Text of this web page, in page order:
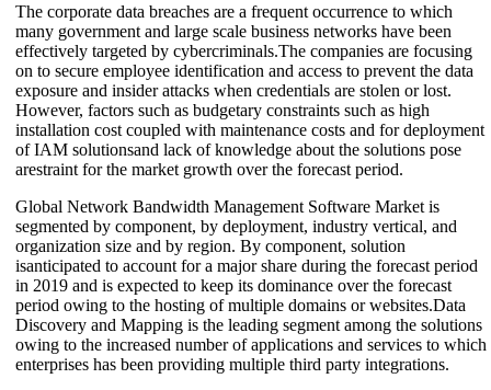
The corporate data breaches are a frequent occurrence to which
many government and large scale business networks have been
effectively targeted by cybercriminals.The companies are focusing
on to secure employee identification and access to prevent the data
exposure and insider attacks when credentials are stolen or lost.
However, factors such as budgetary constraints such as high
installation cost coupled with maintenance costs and for deployment
of IAM solutionsand lack of knowledge about the solutions pose
arestraint for the market growth over the forecast period.
Global Network Bandwidth Management Software Market is
segmented by component, by deployment, industry vertical, and
organization size and by region. By component, solution
isanticipated to account for a major share during the forecast period
in 2019 and is expected to keep its dominance over the forecast
period owing to the hosting of multiple domains or websites.Data
Discovery and Mapping is the leading segment among the solutions
owing to the increased number of applications and services to which
enterprises has been providing multiple third party integrations.